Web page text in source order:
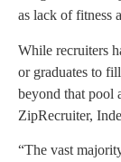
as lack of fitness
While recruiters
or graduates to
beyond that pool
ZipRecruiter,
“The vast